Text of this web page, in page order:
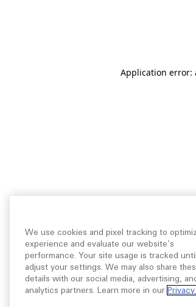
Application error:
We use cookies and pixel tracking to
experience and evaluate our website’s
performance. Your site usage is tracked
adjust your settings. We may also share
details with our social media, advertising,
analytics partners. Learn more in our